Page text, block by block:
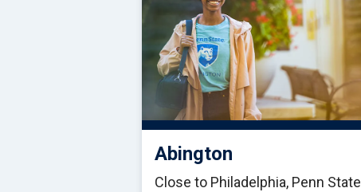
Abington
Close to Philadelphia, Penn State